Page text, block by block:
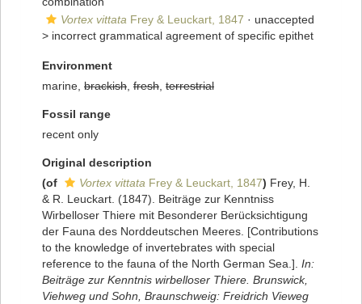
Vortex vittata Frey & Leuckart, 1847 · unaccepted
> incorrect grammatical agreement of specific epithet
Environment
marine, brackish fresh terrestrial
Fossil range
recent only
Original description
(of
Vortex vittata Frey & Leuckart, 1847) Frey, H.
& R. Leuckart. (1847). Beiträge zur Kenntniss
Wirbelloser Thiere mit Besonderer Berücksichtigung
der Fauna des Norddeutschen Meeres. [Contributions
to the knowledge of invertebrates with special
reference to the fauna of the North German Sea.]. In:
Beiträge zur Kenntnis wirbelloser Thiere. Brunswick,
Viehweg und Sohn, Braunschweig: Freidrich Vieweg